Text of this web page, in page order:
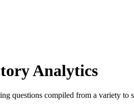
Analytics
questions compiled from a variety to